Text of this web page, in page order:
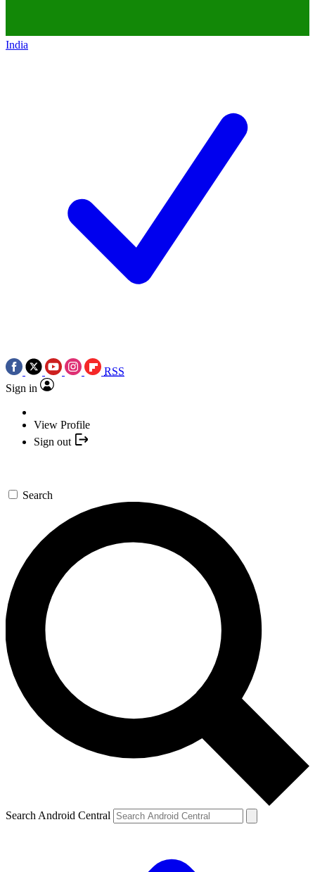
India
RSS
Sign in
View Profile
Sign out
Search
Search Android Central